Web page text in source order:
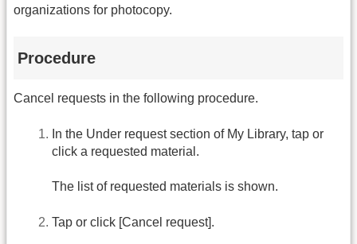
organizations for photocopy.
Procedure
Cancel requests in the following procedure.
In the Under request section of My Library, tap or
click a requested material.
The list of requested materials is shown.
Tap or click [Cancel request].